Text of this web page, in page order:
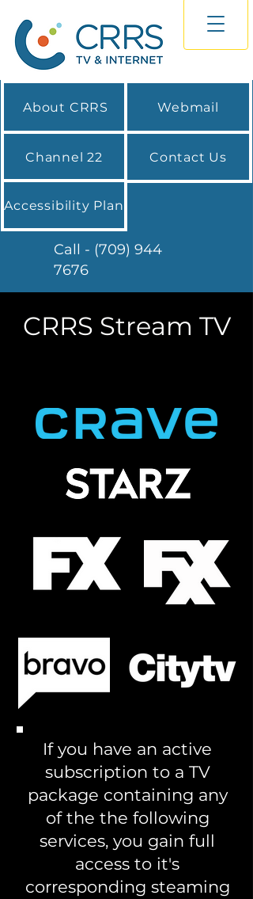
About CRRS Webmail
Channel 22 Contact Us
Accessibility Plan
Call - (709) 944
7676
CRRS Stream TV
If you have an active
subscription to a TV
package containing any
of the the following
services, you gain full
access to it's
corresponding steaming